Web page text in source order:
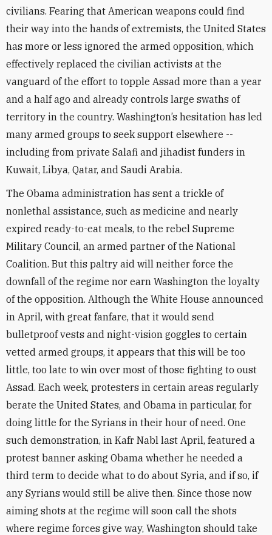
civilians. Fearing that American weapons could find
their way into the hands of extremists, the United States
has more or less ignored the armed opposition, which
effectively replaced the civilian activists at the
vanguard of the effort to topple Assad more than a year
and a half ago and already controls large swaths of
territory in the country. Washington’s hesitation has led
many armed groups to seek support elsewhere --
including from private Salafi and jihadist funders in
Kuwait, Libya, Qatar, and Saudi Arabia.
The Obama administration has sent a trickle of
nonlethal assistance, such as medicine and nearly
expired ready-to-eat meals, to the rebel Supreme
Military Council, an armed partner of the National
Coalition. But this paltry aid will neither force the
downfall of the regime nor earn Washington the loyalty
of the opposition. Although the White House announced
in April, with great fanfare, that it would send
bulletproof vests and night-vision goggles to certain
vetted armed groups, it appears that this will be too
little, too late to win over most of those fighting to oust
Assad. Each week, protesters in certain areas regularly
berate the United States, and Obama in particular, for
doing little for the Syrians in their hour of need. One
such demonstration, in Kafr Nabl last April, featured a
protest banner asking Obama whether he needed a
third term to decide what to do about Syria, and if so, if
any Syrians would still be alive then. Since those now
aiming shots at the regime will soon call the shots
where regime forces give way, Washington should take